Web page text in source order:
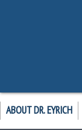
ABOUT DR. EYRICH